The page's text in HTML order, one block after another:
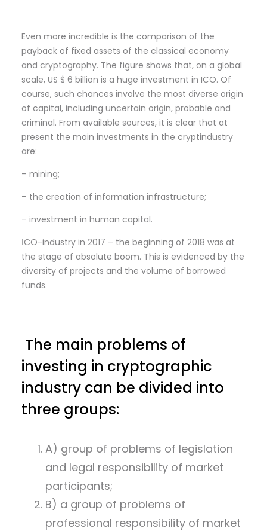
Even more incredible is the comparison of the
payback of fixed assets of the classical economy
and cryptography. The figure shows that, on a global
scale, US $ 6 billion is a huge investment in ICO. Of
course, such chances involve the most diverse origin
of capital, including uncertain origin, probable and
criminal. From available sources, it is clear that at
present the main investments in the cryptindustry
are:
– mining;
– the creation of information infrastructure;
– investment in human capital.
ІCO-industry in 2017 – the beginning of 2018 was at
the stage of absolute boom. This is evidenced by the
diversity of projects and the volume of borrowed
funds.
The main problems of
investing in cryptographic
industry can be divided into
three groups:
A) group of problems of legislation
and legal responsibility of market
participants;
B) a group of problems of
professional responsibility of market